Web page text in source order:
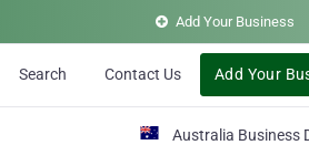
Add Your Business
Search Contact Us Add Your
Australia Business